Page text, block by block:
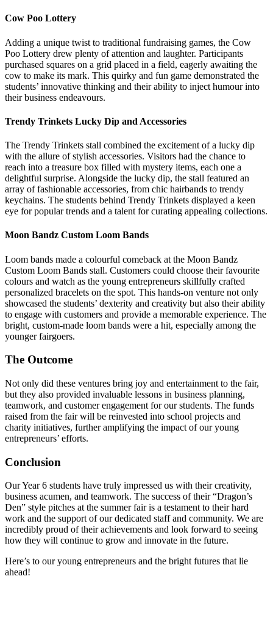
Cow Poo Lottery
Adding a unique twist to traditional fundraising games, the Cow
Poo Lottery drew plenty of attention and laughter. Participants
purchased squares on a grid placed in a field, eagerly awaiting the
cow to make its mark. This quirky and fun game demonstrated the
students’ innovative thinking and their ability to inject humour into
their business endeavours.
Trendy Trinkets Lucky Dip and Accessories
The Trendy Trinkets stall combined the excitement of a lucky dip
with the allure of stylish accessories. Visitors had the chance to
reach into a treasure box filled with mystery items, each one a
delightful surprise. Alongside the lucky dip, the stall featured an
array of fashionable accessories, from chic hairbands to trendy
keychains. The students behind Trendy Trinkets displayed a keen
eye for popular trends and a talent for curating appealing collections.
Moon Bandz Custom Loom Bands
Loom bands made a colourful comeback at the Moon Bandz
Custom Loom Bands stall. Customers could choose their favourite
colours and watch as the young entrepreneurs skillfully crafted
personalized bracelets on the spot. This hands-on venture not only
showcased the students’ dexterity and creativity but also their ability
to engage with customers and provide a memorable experience. The
bright, custom-made loom bands were a hit, especially among the
younger fairgoers.
The Outcome
Not only did these ventures bring joy and entertainment to the fair,
but they also provided invaluable lessons in business planning,
teamwork, and customer engagement for our students. The funds
raised from the fair will be reinvested into school projects and
charity initiatives, further amplifying the impact of our young
entrepreneurs’ efforts.
Conclusion
Our Year 6 students have truly impressed us with their creativity,
business acumen, and teamwork. The success of their “Dragon’s
Den” style pitches at the summer fair is a testament to their hard
work and the support of our dedicated staff and community. We are
incredibly proud of their achievements and look forward to seeing
how they will continue to grow and innovate in the future.
Here’s to our young entrepreneurs and the bright futures that lie
ahead!